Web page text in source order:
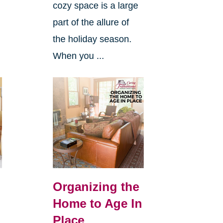
cozy space is a large
part of the allure of
the holiday season.
When you ...
Organizing the
Home to Age In
Place